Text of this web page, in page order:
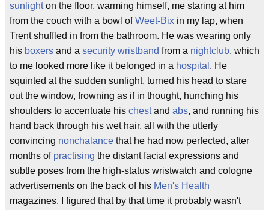
sunlighton the floor, warming himself, me staring at him
from the couch with a bowl ofWeet-Bix in my lap, when
Trent shuffled in from the bathroom. He was wearing only
his boxers and a security wristband from a nightclub, which
to me looked more like it belonged in a hospital . He
squinted at the sudden sunlight, turned his head to stare
out the window, frowning as if in thought, hunching his
shoulders to accentuate his chestand abs, and running his
hand back through his wet hair, all with the utterly
convincing nonchalance that he had now perfected, after
months of practising the distant facial expressions and
subtle poses from the high-status wristwatch and cologne
advertisements on the back of his Men's Health
magazines. I figured that by that time it probably wasn't